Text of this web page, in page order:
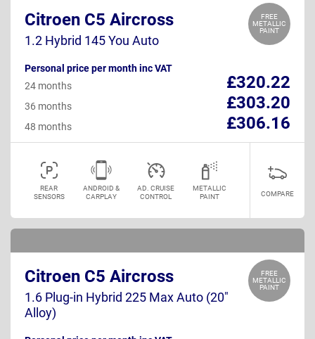
FREE
METALLIC
PAINT
Citroen C5 Aircross
1.2 Hybrid 145 You Auto
Personal price per month inc VAT
£320.22
24 months
£303.20
36 months
£306.16
48 months
REAR
SENSORS
ANDROID &
CARPLAY
AD. CRUISE
CONTROL
METALLIC
PAINT
COMPARE
FREE
METALLIC
PAINT
Citroen C5 Aircross
1.6 Plug-in Hybrid 225 Max Auto (20"
Alloy)